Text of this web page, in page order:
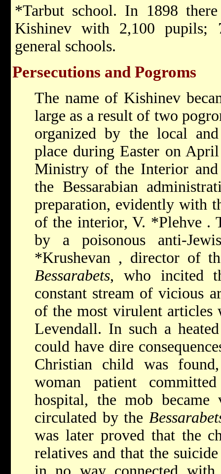
*Tarbut school. In 1898
Kishinev with 2,100 pupils;
general schools.
Persecutions and Pogroms
The name of Kishinev
large as a result of two
organized by the local
place during Easter on
Ministry of the Interior
the Bessarabian
preparation, evidently with
of the interior,V. *Plehve .
by a poisonous anti-
*Krushevan , director of
Bessarabets, who incited
constant stream of vicious
of the most virulent articles
Levendall. In such a
could have dire
Christian child was
woman patient
hospital, the mob
circulated by the
was later proved that the
relatives and that the